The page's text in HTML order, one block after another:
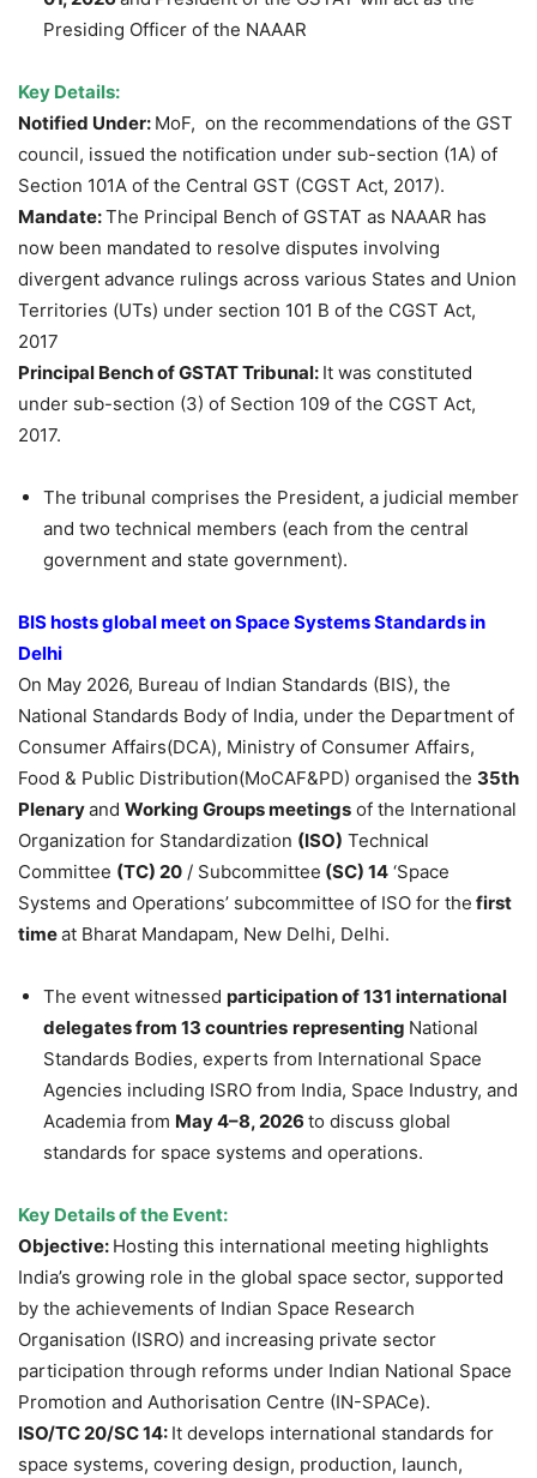
Presiding Officer of the NAAAR
Key Details:
Notified Under: MoF, on the recommendations of the GST
council, issued the notification under sub-section (1A) of
Section 101A of the Central GST (CGST Act, 2017).
Mandate:The Principal Bench of GSTAT as NAAAR has
now been mandated to resolve disputes involving
divergent advance rulings across various States and Union
Territories (UTs) under section 101 B of the CGST Act,
2017
Principal Bench of GSTAT Tribunal: It was constituted
under sub-section (3) of Section 109 of the CGST Act,
2017.
The tribunal comprises the President, a judicial member
and two technical members (each from the central
government and state government).
BIS hosts global meet on Space Systems Standards in
Delhi
On May 2026, Bureau of Indian Standards (BIS), the
National Standards Body of India, under the Department of
Consumer Affairs(DCA), Ministry of Consumer Affairs,
Food & Public Distribution(MoCAF&PD) organised the 35th
Plenaryand Working Groups meetings of the International
Organization for Standardization (ISO) Technical
Committee (TC) 20 / Subcommittee (SC) 14 ‘Space
Systems and Operations’ subcommittee of ISO for the first
timeat Bharat Mandapam, New Delhi, Delhi.
The event witnessed participation of 131 international
delegates from 13 countries representing National
Standards Bodies, experts from International Space
Agencies including ISRO from India, Space Industry, and
Academia from May 4–8, 2026 to discuss global
standards for space systems and operations.
Key Details of the Event:
Objective: Hosting this international meeting highlights
India’s growing role in the global space sector, supported
by the achievements of Indian Space Research
Organisation (ISRO) and increasing private sector
participation through reforms under Indian National Space
Promotion and Authorisation Centre (IN-SPACe).
ISO/TC 20/SC 14: It develops international standards for
space systems, covering design, production, launch,